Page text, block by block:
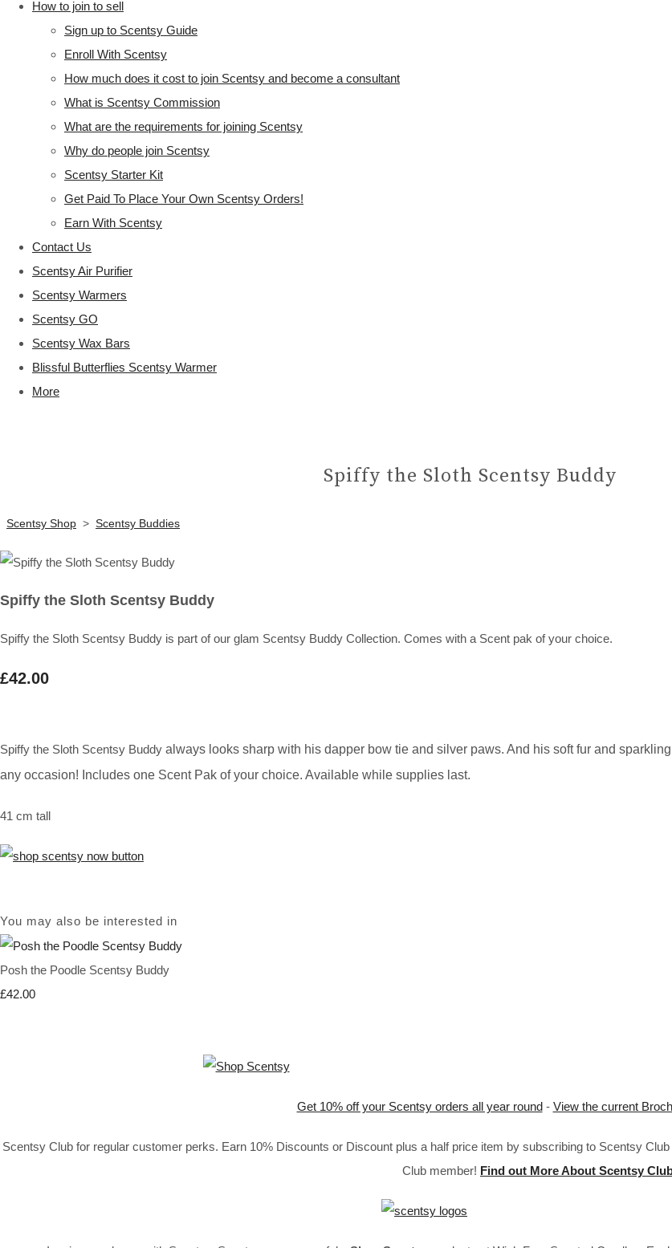
How to join to sell
Sign up to Scentsy Guide
Enroll With Scentsy
How much does it cost to join Scentsy and become a consultant
What is Scentsy Commission
What are the requirements for joining Scentsy
Why do people join Scentsy
Scentsy Starter Kit
Get Paid To Place Your Own Scentsy Orders!
Earn With Scentsy
Contact Us
Scentsy Air Purifier
Scentsy Warmers
Scentsy GO
Scentsy Wax Bars
Blissful Butterflies Scentsy Warmer
More
Spiffy the Sloth Scentsy Buddy
Scentsy Shop > Scentsy Buddies
Spiffy the Sloth Scentsy Buddy
Spiffy the Sloth Scentsy Buddy is part of our glam Scentsy Buddy Collection. Comes with a Scent pak of your choice.
£42.00
Spiffy the Sloth Scentsy Buddy always looks sharp with his dapper bow tie and silver paws. And his soft fur and
any occasion! Includes one Scent Pak of your choice. Available while supplies last.
41 cm tall
You may also be interested in
Posh the Poodle Scentsy Buddy
£42.00
Get 10% off your Scentsy orders all year round- View the current
Scentsy Club for regular customer perks. Earn 10% Discounts or Discount plus a half price item by subscribing to Scentsy
Club member! Find out More About Scentsy